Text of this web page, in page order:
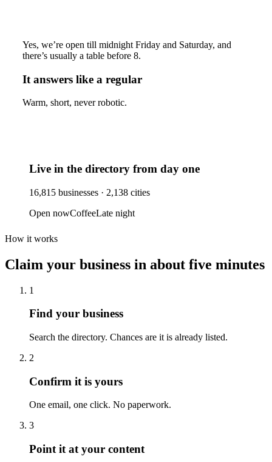
Yes, we’re open till midnight Friday and Saturday, and
there’s usually a table before 8.
It answers like a regular
Warm, short, never robotic.
Live in the directory from day one
16,815 businesses · 2,138 cities
Open nowCoffeeLate night
How it works
Claim your business in about five minutes
1
Find your business
Search the directory. Chances are it is already listed.
2
Confirm it is yours
One email, one click. No paperwork.
3
Point it at your content